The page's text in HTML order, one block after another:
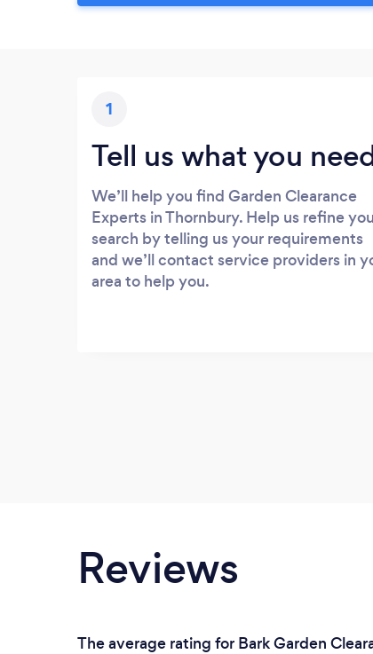
1
Tell us what you
We’ll help you find Garden Clearance
Experts in Thornbury. Help us refine
search by telling us your requirements
and we’ll contact service providers in
area to help you.
Reviews
The average rating for Bark Garden